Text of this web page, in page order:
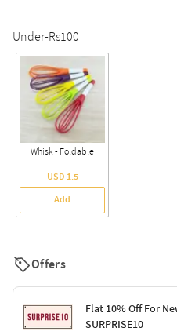
Under-Rs100
Whisk - Foldable
USD 1.5
Add
Offers
Flat 10% Off For
SURPRISE10